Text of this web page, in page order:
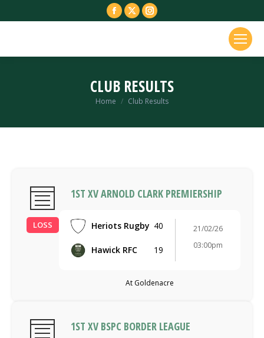
Facebook
in
window
X
in
window
Instagram
in
window
CLUB RESULTS
You are here:
Home Club Results
LOSS
1ST XV ARNOLD CLARK PREMIERSHIP
Heriots Rugby 40
Hawick RFC 19
21/02/26
03:00pm
At Goldenacre
1ST XV BSPC BORDER LEAGUE